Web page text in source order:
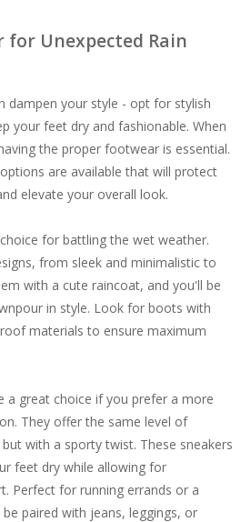
for Unexpected Rain
dampen your style - opt for stylish
your feet dry and fashionable. When
the proper footwear is essential.
are available that will protect
elevate your overall look.
for battling the wet weather.
from sleek and minimalistic to
with a cute raincoat, and you'll be
in style. Look for boots with
materials to ensure maximum
a great choice if you prefer a more
They offer the same level of
with a sporty twist. These sneakers
feet dry while allowing for
Perfect for running errands or a
paired with jeans, leggings, or